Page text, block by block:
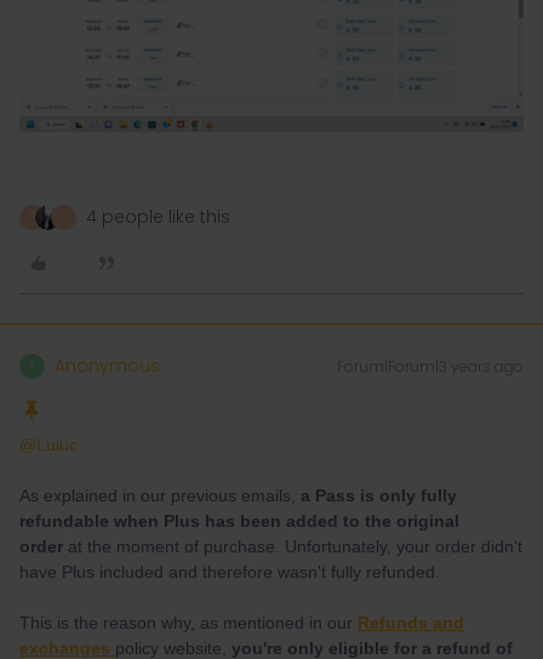
4 people like this
Anonymous Forum|Forum|3 years ago
@Luluc
As explained in our previous emails, a Pass is only fully
refundable when Plus has been added to the original
order at the moment of purchase. Unfortunately, your order didn't
have Plus included and therefore wasn't fully refunded.
This is the reason why, as mentioned in our Refunds and
exchanges policy website, you're only eligible for a refund of